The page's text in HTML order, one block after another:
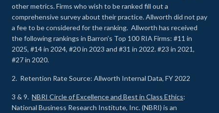
other metrics. Firms who wish to be ranked fill out a
comprehensive survey about their practice. Allworth did not pay
a fee to be considered for the ranking. Allworth has received
the following rankings in Barron’s Top 100 RIA Firms: #11 in
2025, #14 in 2024, #20 in 2023 and #31 in 2022. #23 in 2021,
#27 in 2020.
2. Retention Rate Source: Allworth Internal Data, FY 2022
3 & 9. NBRI Circle of Excellence and Best in Class Ethics:
National Business Research Institute, Inc. (NBRI) is an